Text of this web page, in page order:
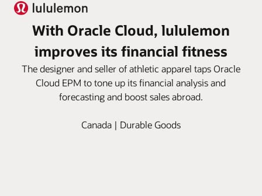
With Oracle Cloud, lululemon
improves its financial fitness
The designer and seller of athletic apparel taps Oracle
Cloud EPM to tone up its financial analysis and
forecasting and boost sales abroad.
Canada | Durable Goods